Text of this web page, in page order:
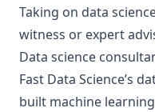
Taking on data
witness or expert
Data science
Fast Data Science’s
built machine